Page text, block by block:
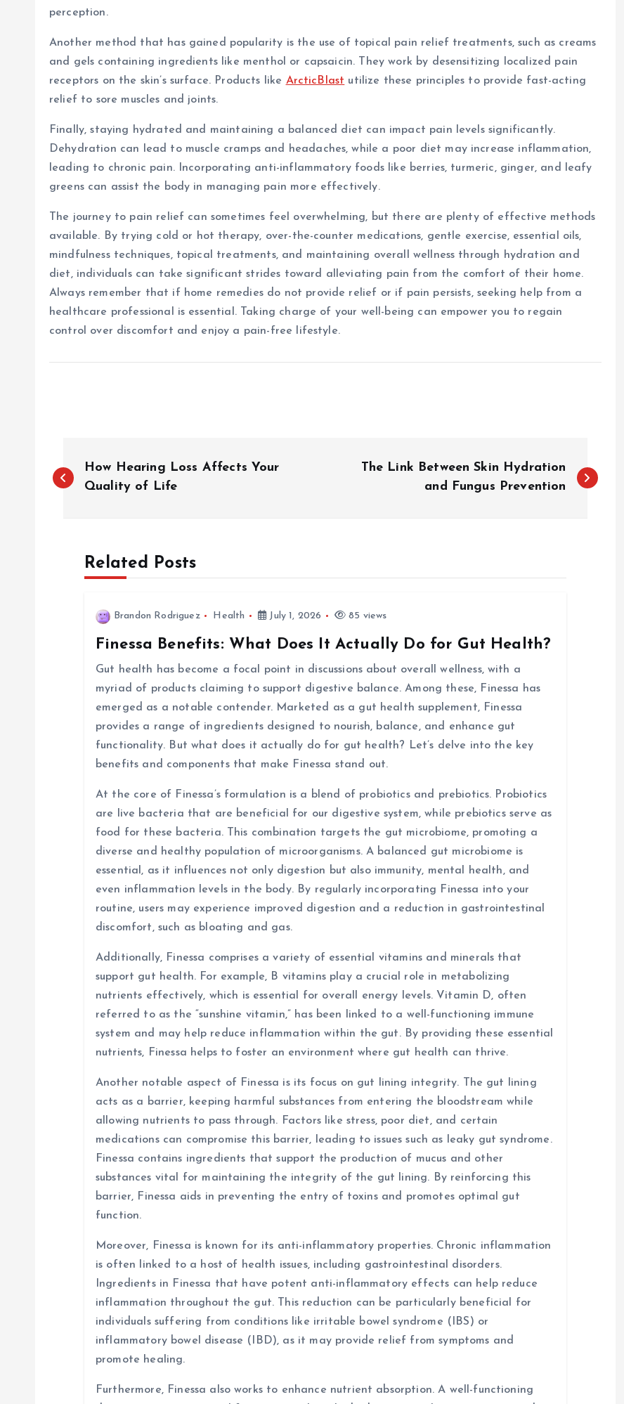
perception.
Another method that has gained popularity is the use of topical pain relief treatments, such as creams
and gels containing ingredients like menthol or capsaicin. They work by desensitizing localized pain
receptors on the skin’s surface. Products like ArcticBlast utilize these principles to provide fast-acting
relief to sore muscles and joints.
Finally, staying hydrated and maintaining a balanced diet can impact pain levels significantly.
Dehydration can lead to muscle cramps and headaches, while a poor diet may increase inflammation,
leading to chronic pain. Incorporating anti-inflammatory foods like berries, turmeric, ginger, and leafy
greens can assist the body in managing pain more effectively.
The journey to pain relief can sometimes feel overwhelming, but there are plenty of effective methods
available. By trying cold or hot therapy, over-the-counter medications, gentle exercise, essential oils,
mindfulness techniques, topical treatments, and maintaining overall wellness through hydration and
diet, individuals can take significant strides toward alleviating pain from the comfort of their home.
Always remember that if home remedies do not provide relief or if pain persists, seeking help from a
healthcare professional is essential. Taking charge of your well-being can empower you to regain
control over discomfort and enjoy a pain-free lifestyle.
o
How Hearing Loss Affects Your
Quality of Life
The Link Between Skin Hydration
and Fungus Prevention
Related Posts
Brandon Rodriguez Health July 1, 2026 85 views
Finessa Benefits: What Does It Actually Do for Gut Health?
Gut health has become a focal point in discussions about overall wellness, with a
myriad of products claiming to support digestive balance. Among these, Finessa has
emerged as a notable contender. Marketed as a gut health supplement, Finessa
provides a range of ingredients designed to nourish, balance, and enhance gut
functionality. But what does it actually do for gut health? Let’s delve into the key
benefits and components that make Finessa stand out.
At the core of Finessa’s formulation is a blend of probiotics and prebiotics. Probiotics
are live bacteria that are beneficial for our digestive system, while prebiotics serve as
food for these bacteria. This combination targets the gut microbiome, promoting a
diverse and healthy population of microorganisms. A balanced gut microbiome is
essential, as it influences not only digestion but also immunity, mental health, and
even inflammation levels in the body. By regularly incorporating Finessa into your
routine, users may experience improved digestion and a reduction in gastrointestinal
discomfort, such as bloating and gas.
Additionally, Finessa comprises a variety of essential vitamins and minerals that
support gut health. For example, B vitamins play a crucial role in metabolizing
nutrients effectively, which is essential for overall energy levels. Vitamin D, often
referred to as the “sunshine vitamin,” has been linked to a well-functioning immune
system and may help reduce inflammation within the gut. By providing these essential
nutrients, Finessa helps to foster an environment where gut health can thrive.
Another notable aspect of Finessa is its focus on gut lining integrity. The gut lining
acts as a barrier, keeping harmful substances from entering the bloodstream while
allowing nutrients to pass through. Factors like stress, poor diet, and certain
medications can compromise this barrier, leading to issues such as leaky gut syndrome.
Finessa contains ingredients that support the production of mucus and other
substances vital for maintaining the integrity of the gut lining. By reinforcing this
barrier, Finessa aids in preventing the entry of toxins and promotes optimal gut
function.
Moreover, Finessa is known for its anti-inflammatory properties. Chronic inflammation
is often linked to a host of health issues, including gastrointestinal disorders.
Ingredients in Finessa that have potent anti-inflammatory effects can help reduce
inflammation throughout the gut. This reduction can be particularly beneficial for
individuals suffering from conditions like irritable bowel syndrome (IBS) or
inflammatory bowel disease (IBD), as it may provide relief from symptoms and
promote healing.
Furthermore, Finessa also works to enhance nutrient absorption. A well-functioning